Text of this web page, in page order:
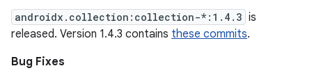
androidx.collection:collection-*:1.4.3 is
released. Version 1.4.3 contains these commits.
Bug Fixes